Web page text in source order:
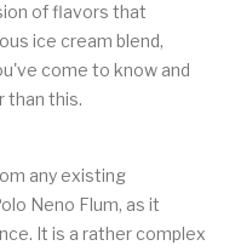
of flavors that
ice cream blend,
come to know and
than this.
any existing
Neno Flum, as it
It is a rather complex